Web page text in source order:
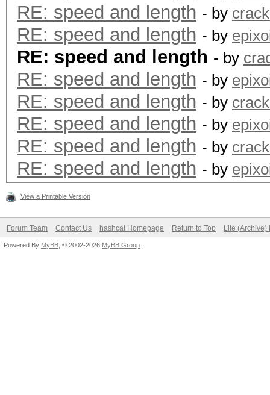
RE: speed and length - by
RE: speed and length - by
RE: speed and length - by
RE: speed and length - by
RE: speed and length - by
RE: speed and length - by
RE: speed and length - by
RE: speed and length - by
View a Printable Version
Forum Team Contact Us hashcat Homepage Return to Top Lite (Archive)
Powered By MyBB , © 2002-2026 MyBB Group